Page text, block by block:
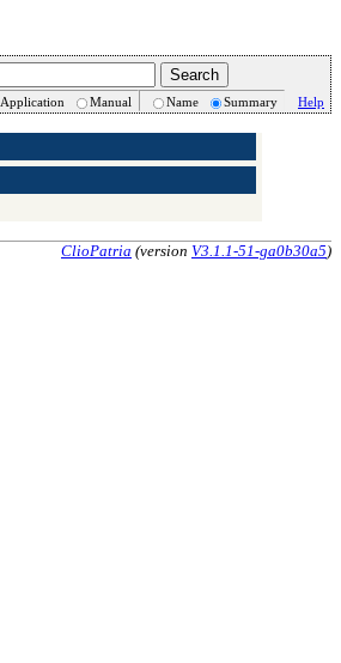
Application Manual Name Summary Help
ClioPatria (version V3.1.1-51-ga0b30a5)